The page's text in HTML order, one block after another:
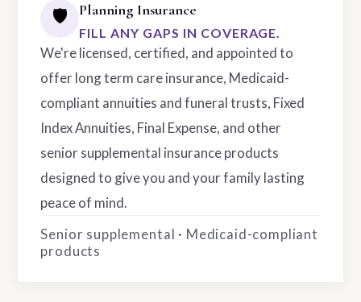
🛡️ Planning Insurance
FILL ANY GAPS IN COVERAGE.
We're licensed, certified, and appointed to
offer long term care insurance, Medicaid-
compliant annuities and funeral trusts, Fixed
Index Annuities, Final Expense, and other
senior supplemental insurance products
designed to give you and your family lasting
peace of mind.
Senior supplemental · Medicaid-compliant
products